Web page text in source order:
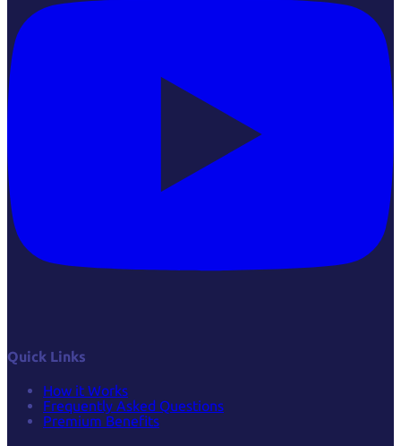
Quick Links
How it Works
Frequently Asked Questions
Premium Benefits